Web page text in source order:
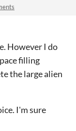
However I do
filling
the large alien
I'm sure